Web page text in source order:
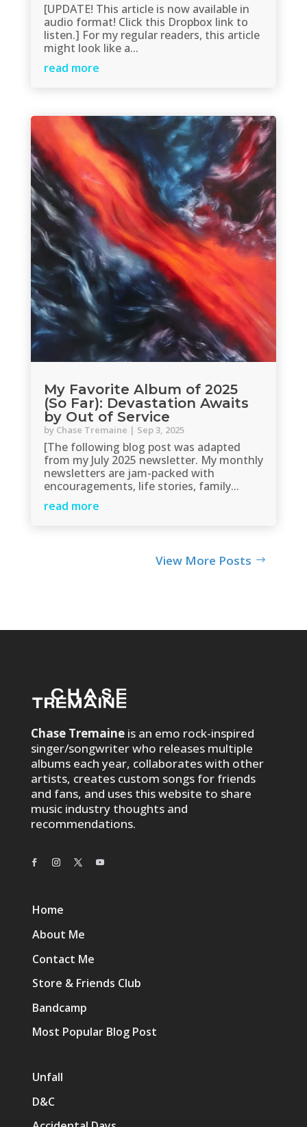
[UPDATE! This article is now available in
audio format! Click this Dropbox link to
listen.] For my regular readers, this article
might look like a...
read more
My Favorite Album of 2025
(So Far): Devastation Awaits
by Out of Service
by Chase Tremaine | Sep 3, 2025
[The following blog post was adapted
from my July 2025 newsletter. My monthly
newsletters are jam-packed with
encouragements, life stories, family...
read more
View More Posts
Chase Tremaineis an emo rock-inspired
singer/songwriter who releases multiple
albums each year, collaborates with other
artists, creates custom songs for friends
and fans, and uses this website to share
music industry thoughts and
recommendations.
Home
About Me
Contact Me
Store & Friends Club
Bandcamp
Most Popular Blog Post
Unfall
D&C